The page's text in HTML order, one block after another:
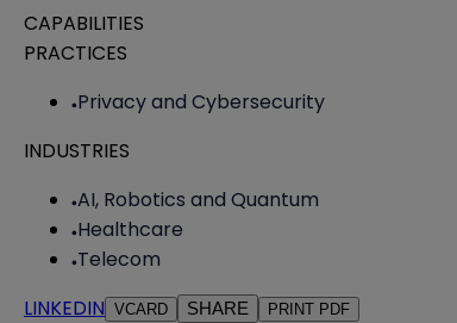
CAPABILITIES
PRACTICES
Privacy and Cybersecurity
INDUSTRIES
AI, Robotics and Quantum
Healthcare
Telecom
LINKEDIN VCARD SHARE PRINT PDF